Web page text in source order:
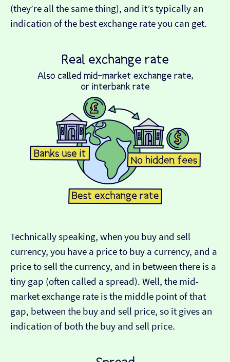
(they’re all the same thing), and it’s typically an
indication of the best exchange rate you can get.
Technically speaking, when you buy and sell
currency, you have a price to buy a currency, and a
price to sell the currency, and in between there is a
tiny gap (often called a spread). Well, the mid-
market exchange rate is the middle point of that
gap, between the buy and sell price, so it gives an
indication of both the buy and sell price.